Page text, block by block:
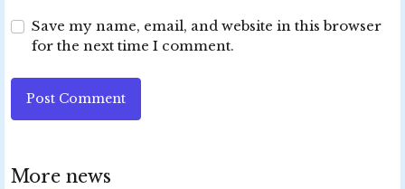
Save my name, email, and website in this browser
for the next time I comment.
Post Comment
More news